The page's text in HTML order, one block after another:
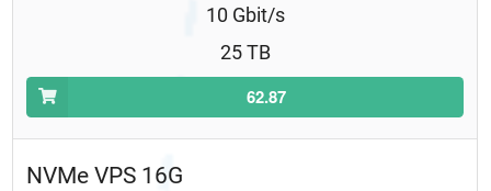
10 Gbit/s
25 TB
62.87
NVMe VPS 16G